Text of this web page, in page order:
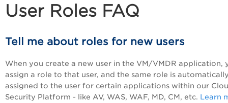
User Roles FAQ
Tell me about roles for new users
When you create a new user in the VM/VMDR application,
assign a role to that user, and the same role is
assigned to the user for certain applications within our
Security Platform - like AV, WAS, WAF, MD, CM, etc. Learn